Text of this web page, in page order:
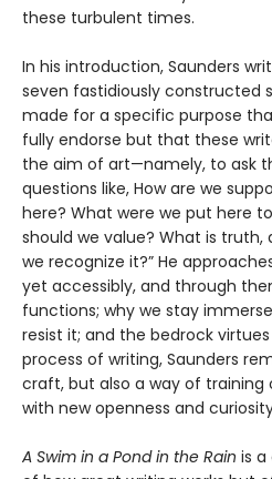
these turbulent times.
In his introduction, Saunders
seven fastidiously constructed
made for a specific purpose
fully endorse but that these
the aim of art—namely, to ask
questions like, How are we
here? What were we put here
should we value? What is
we recognize it?” He
yet accessibly, and through
functions; why we stay
resist it; and the bedrock
process of writing, Saunders
craft, but also a way of training
with new openness and
A Swim in a Pond in the Rain is